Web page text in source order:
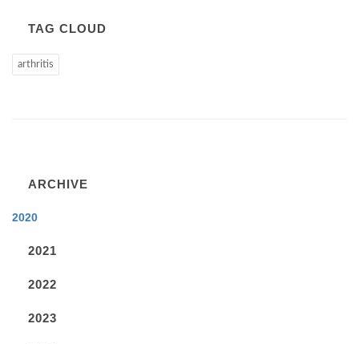
TAG CLOUD
arthritis
ARCHIVE
2020
2021
2022
2023